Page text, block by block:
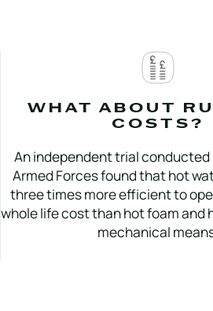
WHAT ABOUT
COSTS?
An independent trial conducted
Armed Forces found that hot
three times more efficient to
whole life cost than hot foam and
mechanical